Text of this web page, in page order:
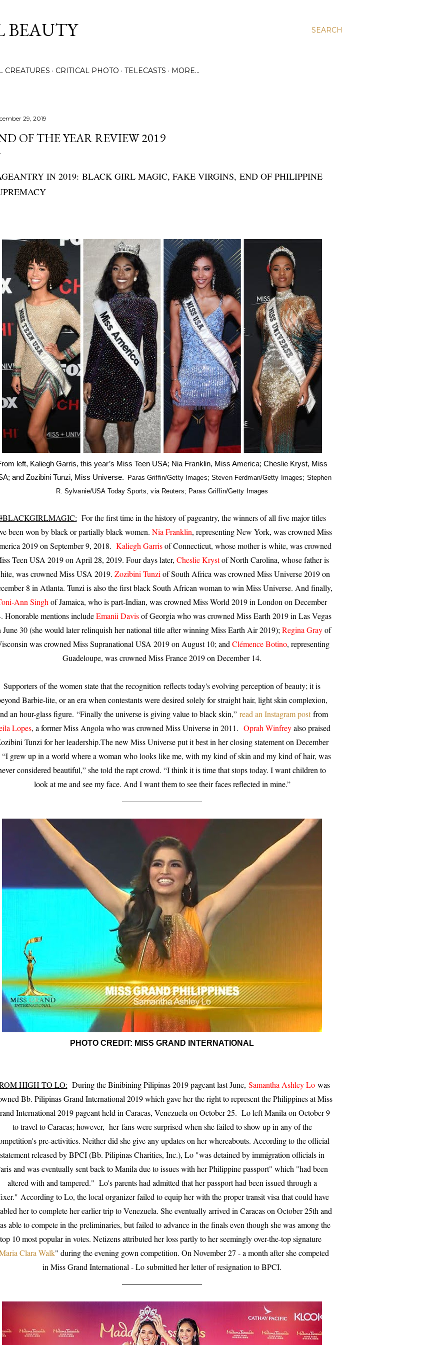
SEARCH
CREATURES CRITICAL PHOTO TELECASTS MORE…
29, 2019
OF THE YEAR REVIEW 2019
IN 2019: BLACK GIRL MAGIC, FAKE VIRGINS, END OF PHILIPPINE
left, Kaliegh Garris, this year’s Miss Teen USA; Nia Franklin, Miss America; Cheslie Kryst, Miss
and Zozibini Tunzi, Miss Universe. C
e
t
.
.
Paras Griffin/Getty Images; Steven Ferdman/Getty Images; Stephen
R. Sylvanie/USA Today Sports, via Reuters; Paras Griffin/Getty Images
For the first time in the history of pageantry, the winners of all five major titles
been won by black or partially black women. Nia Franklin, representing New York, was crowned Miss
2019 on September 9, 2018. Kaliegh Garrisof Connecticut, whose mother is white, was crowned
Teen USA 2019 on April 28, 2019. Four days later, Cheslie Krystof North Carolina, whose father is
was crowned Miss USA 2019. Zozibini Tunzi of South Africa was crowned Miss Universe 2019 on
8 in Atlanta. Tunzi is also the first black South African woman to win Miss Universe. And finally,
Ann Singh of Jamaica, who is part-Indian, was crowned Miss World 2019 in London on December
Honorable mentions includeEmanii Davisof Georgia who was crowned Miss Earth 2019 in Las Vegas
June 30 (she would later relinquish her national title after winning Miss Earth Air 2019); Regina Grayof
was crowned Miss Supranational USA 2019 on August 10; and Clémence Botino, representing
Guadeloupe, was crowned Miss France 2019 on December 14.
Supporters of the women state that the recognition reflects today's evolving perception of beauty; it is
Barbie-lite, or an era when contestants were desired solely for straight hair, light skin complexion,
an hour-glass figure. “Finally the universe is giving value to black skin,” read an Instagram postfrom
Lopes, a former Miss Angola who was crowned Miss Universe in 2011. Oprah Winfreyalso praised
Tunzi for her leadership.The new Miss Universe put it best in her closing statement on December
“I grew up in a world where a woman who looks like me, with my kind of skin and my kind of hair, was
considered beautiful,” she told the rapt crowd. “I think it is time that stops today. I want children to
look at me and see my face. And I want them to see their faces reflected in mine.”
PHOTO CREDIT: MISS GRAND INTERNATIONAL
HIGH TO LO: During the Binibining Pilipinas 2019 pageant last June, Samantha Ashley Lowas
Bb. Pilipinas Grand International 2019 which gave her the right to represent the Philippines at Miss
International 2019 pageant held in Caracas, Venezuela on October 25. Lo left Manila on October 9
to travel to Caracas; however, herfans were surprised when she failed to show up in any of the
pre-activities. Neither did she give any updates on her whereabouts. According to the official
statement released by BPCI (Bb. Pilipinas Charities, Inc.), Lo "was detained by immigration officials in
and was eventually sent back to Manila due to issues with her Philippine passport" which "had been
altered with and tampered." Lo's parents had admitted that her passport had been issued through a
According to Lo, the local organizer failed to equip her with the proper transit visa that could have
her to complete her earlier trip to Venezuela. She eventually arrived in Caracas on October 25th and
able to compete in the preliminaries, but failed to advance in the finals even though she was among the
top 10 most popular in votes. Netizens attributed her loss partly to her seemingly over-the-top signature
Clara Walk" during the evening gown competition. On November 27 - a month after she competed
in Miss Grand International - Lo submitted her letter of resignation to BPCI.